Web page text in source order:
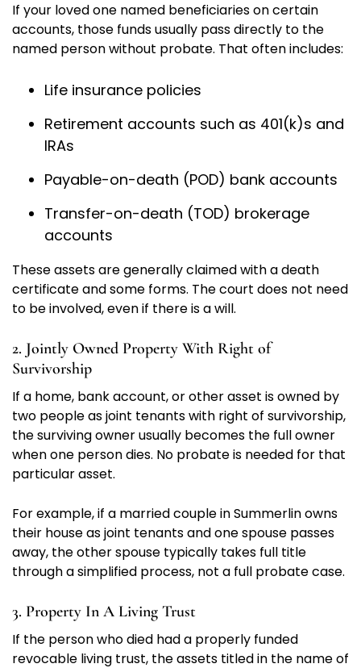
If your loved one named beneficiaries on certain
accounts, those funds usually pass directly to the
named person without probate. That often includes:
Life insurance policies
Retirement accounts such as 401(k)s and
IRAs
Payable-on-death (POD) bank accounts
Transfer-on-death (TOD) brokerage
accounts
These assets are generally claimed with a death
certificate and some forms. The court does not need
to be involved, even if there is a will.
2. Jointly Owned Property With Right of
Survivorship
If a home, bank account, or other asset is owned by
two people as joint tenants with right of survivorship,
the surviving owner usually becomes the full owner
when one person dies. No probate is needed for that
particular asset.
For example, if a married couple in Summerlin owns
their house as joint tenants and one spouse passes
away, the other spouse typically takes full title
through a simplified process, not a full probate case.
3. Property In A Living Trust
If the person who died had a properly funded
revocable living trust, the assets titled in the name of